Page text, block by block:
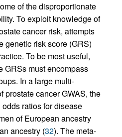
of the disproportionate
To exploit knowledge of
cancer risk, attempts
genetic risk score (GRS)
To be most useful,
GRSs must encompass
In a large multi-
prostate cancer GWAS, the
ratios for disease
of European ancestry
ancestry (32). The meta-